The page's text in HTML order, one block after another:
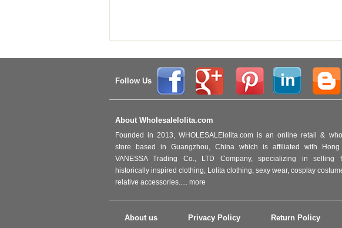
Follow Us
About Wholesalelolita.com
Founded in 2013, WHOLESALElolita.com is an online retail &
store based in Guangzhou, China which is affiliated with Hong
VANESSA Trading Co., LTD Company, specializing in selling
historically inspired clothing, Lolita clothing, sexy wear, cosplay
relative accessories..... more
About us Privacy Policy Return Policy